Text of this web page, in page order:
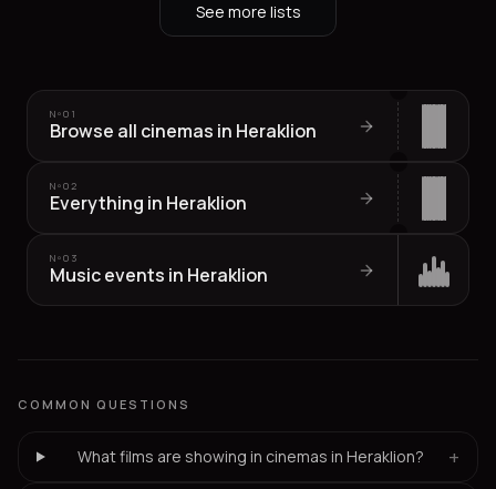
See more lists
Nº01
Browse all cinemas in Heraklion
Nº02
Everything in Heraklion
Nº03
Music events in Heraklion
COMMON QUESTIONS
What films are showing in cinemas in Heraklion? +